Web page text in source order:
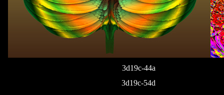
3d19c-44a
3d19c-54d